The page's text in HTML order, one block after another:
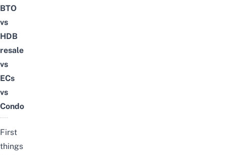
BTO
vs
HDB
resale
vs
ECs
vs
Condo
First
things